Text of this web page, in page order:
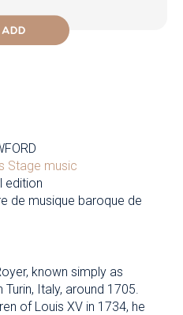
Stage music
edition
de musique baroque de
known simply as
Italy, around 1705.
of Louis XV in 1734, he